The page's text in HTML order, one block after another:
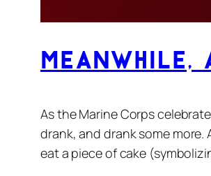
As the Marine Corps
drank, and drank some
eat a piece of cake